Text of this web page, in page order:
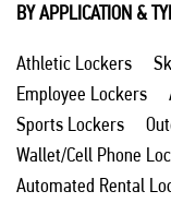
BY APPLICATION &
Athletic Lockers
Employee Lockers
Sports Lockers
Wallet/Cell Phone
Automated Rental